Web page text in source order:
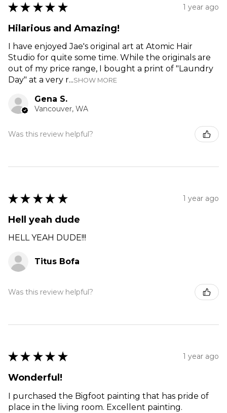
★ ★ ★ ★ ★ 1 year ago
Hilarious and Amazing!
I have enjoyed Jae's original art at Atomic Hair
Studio for quite some time. While the originals are
out of my price range, I bought a print of "Laundry
Day" at a very r...SHOW MORE
Gena S.
Vancouver, WA
Was this review helpful?
★ ★ ★ ★ ★ 1 year ago
Hell yeah dude
HELL YEAH DUDE!!!
Titus Bofa
Was this review helpful?
★ ★ ★ ★ ★ 1 year ago
Wonderful!
I purchased the Bigfoot painting that has pride of
place in the living room. Excellent painting.